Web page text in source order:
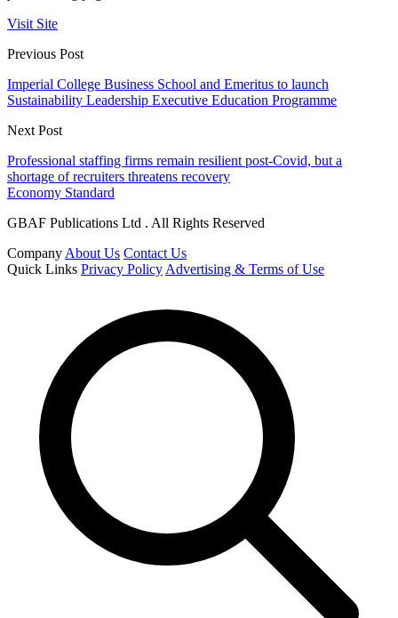
Visit Site
Previous Post
Imperial College Business School and Emeritus to launch
Sustainability Leadership Executive Education Programme
Next Post
Professional staffing firms remain resilient post-Covid, but a
shortage of recruiters threatens recovery
Economy Standard
GBAF Publications Ltd . All Rights Reserved
Company About Us Contact Us
Quick Links Privacy Policy Advertising & Terms of Use